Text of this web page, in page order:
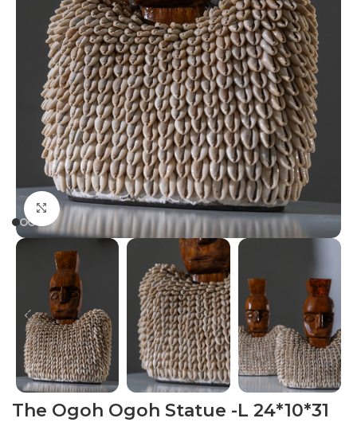
Click to enlarge
The Ogoh Ogoh Statue -L 24*10*31